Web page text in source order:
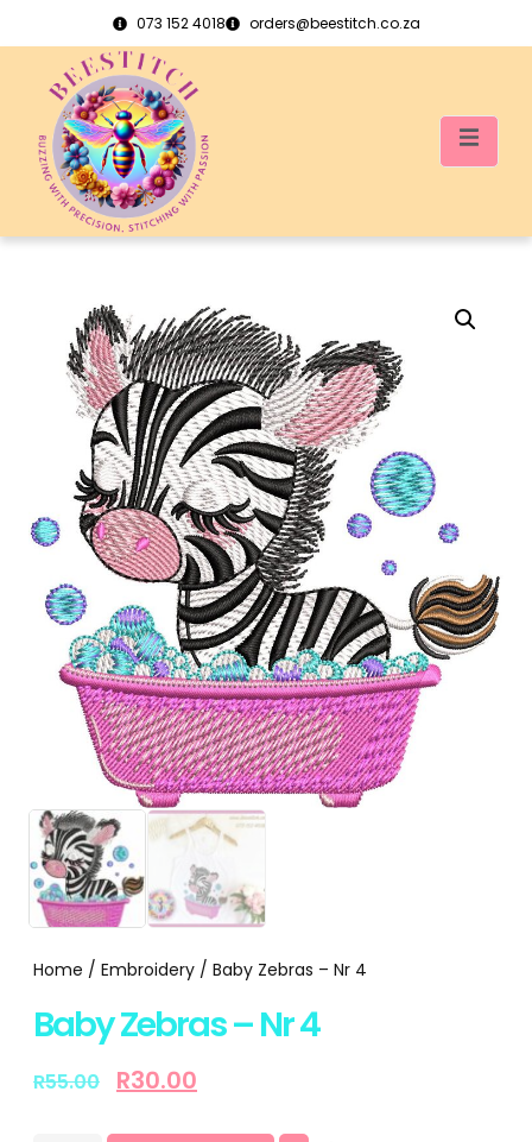
073 152 4018 orders@beestitch.co.za
Home / Embroidery / Baby Zebras – Nr 4
Baby Zebras – Nr 4
R55.00 R30.00